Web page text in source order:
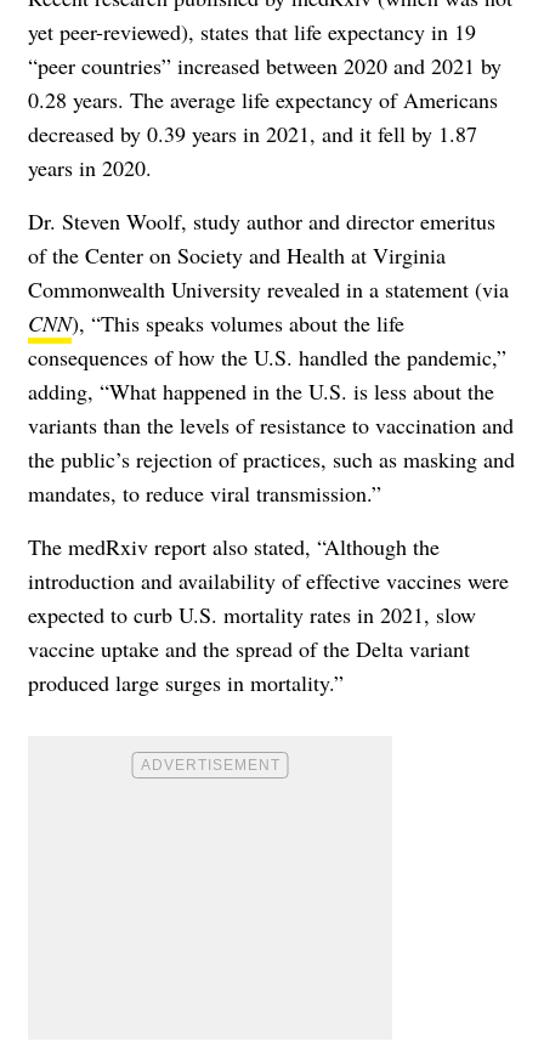
yet peer-reviewed), states that life expectancy in 19
“peer countries” increased between 2020 and 2021 by
0.28 years. The average life expectancy of Americans
decreased by 0.39 years in 2021, and it fell by 1.87
years in 2020.
Dr. Steven Woolf, study author and director emeritus
of the Center on Society and Health at Virginia
Commonwealth University revealed in a statement (via
CNN), “This speaks volumes about the life
consequences of how the U.S. handled the pandemic,”
adding, “What happened in the U.S. is less about the
variants than the levels of resistance to vaccination and
the public’s rejection of practices, such as masking and
mandates, to reduce viral transmission.”
The medRxiv report also stated, “Although the
introduction and availability of effective vaccines were
expected to curb U.S. mortality rates in 2021, slow
vaccine uptake and the spread of the Delta variant
produced large surges in mortality.”